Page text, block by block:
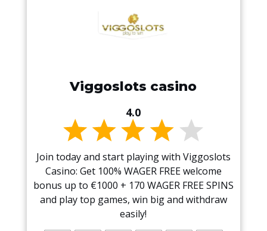
Viggoslots casino
4.0
Join today and start playing with Viggoslots
Casino: Get 100% WAGER FREE welcome
bonus up to €1000 + 170 WAGER FREE SPINS
and play top games, win big and withdraw
easily!